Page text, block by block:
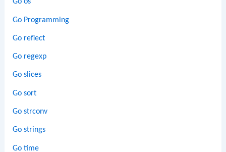
Go os
Go Programming
Go reflect
Go regexp
Go slices
Go sort
Go strconv
Go strings
Go time